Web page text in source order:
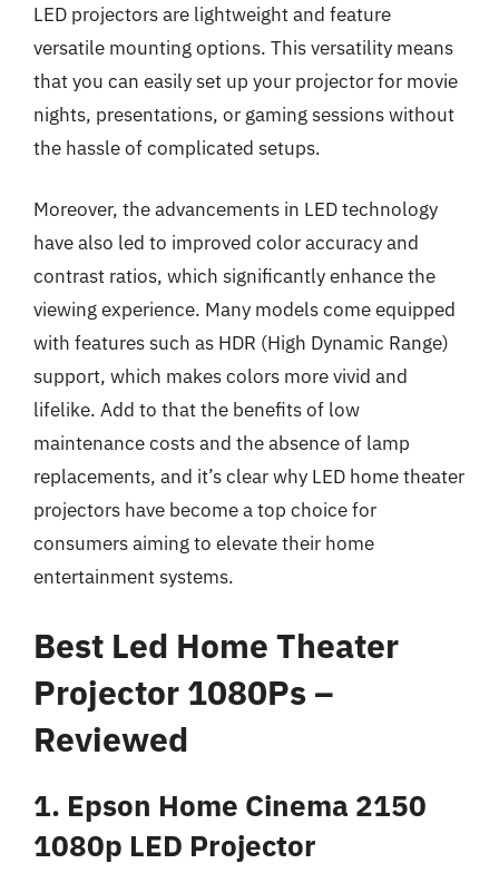
LED projectors are lightweight and feature
versatile mounting options. This versatility means
that you can easily set up your projector for movie
nights, presentations, or gaming sessions without
the hassle of complicated setups.
Moreover, the advancements in LED technology
have also led to improved color accuracy and
contrast ratios, which significantly enhance the
viewing experience. Many models come equipped
with features such as HDR (High Dynamic Range)
support, which makes colors more vivid and
lifelike. Add to that the benefits of low
maintenance costs and the absence of lamp
replacements, and it’s clear why LED home theater
projectors have become a top choice for
consumers aiming to elevate their home
entertainment systems.
Best Led Home Theater
Projector 1080Ps –
Reviewed
1. Epson Home Cinema 2150
1080p LED Projector